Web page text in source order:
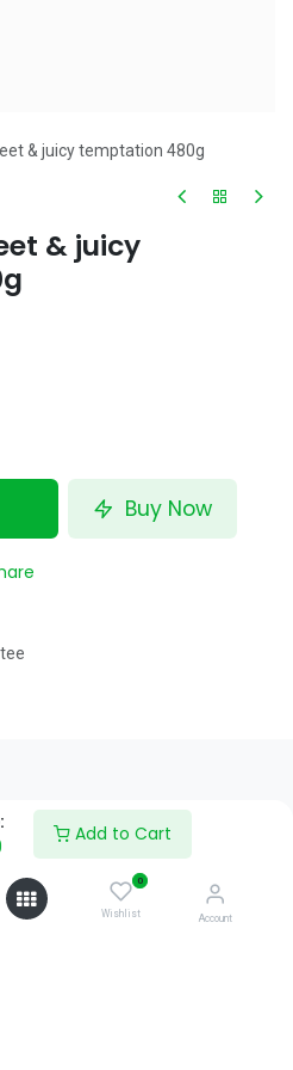
Add to Cart
0
Wishlist Account
& juicy temptation 480g
& juicy
Buy Now